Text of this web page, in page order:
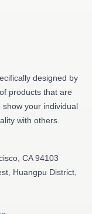
designed by
products that are
your individual
with others.
CA 94103
Huangpu District,